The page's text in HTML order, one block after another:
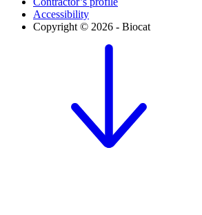
Accessibility
Copyright © 2026 - Biocat